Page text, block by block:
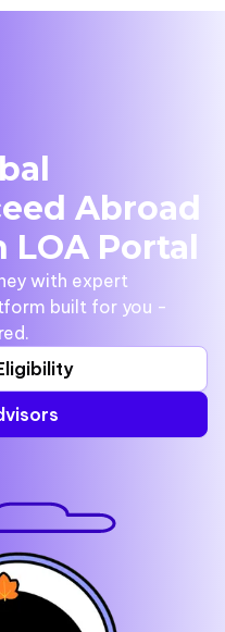
Abroad
LOA Portal
with expert
built for you -